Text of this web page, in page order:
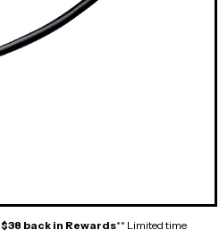
$38 back in Rewards** Limited time